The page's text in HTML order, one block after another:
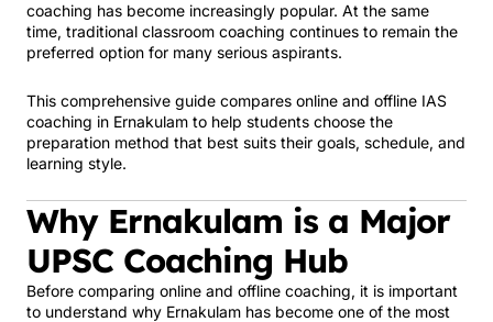
coaching has become increasingly popular. At the same
time, traditional classroom coaching continues to remain the
preferred option for many serious aspirants.
This comprehensive guide compares online and offline IAS
coaching in Ernakulam to help students choose the
preparation method that best suits their goals, schedule, and
learning style.
Why Ernakulam is a Major
UPSC Coaching Hub
Before comparing online and offline coaching, it is important
to understand why Ernakulam has become one of the most